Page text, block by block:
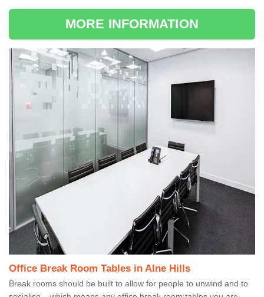
MORE INFORMATION
Office Break Room Tables in Alne Hills
Break rooms should be built to allow for people to unwind and to